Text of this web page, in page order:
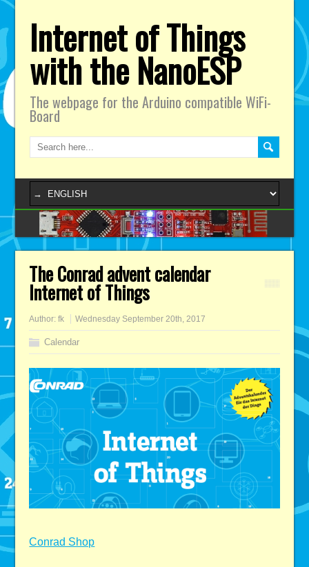
Internet of Things
with the NanoESP
The webpage for the Arduino compatible WiFi-
Board
The Conrad advent calendar
Internet of Things
Author:fk Wednesday September 20th, 2017
Calendar
Conrad Shop